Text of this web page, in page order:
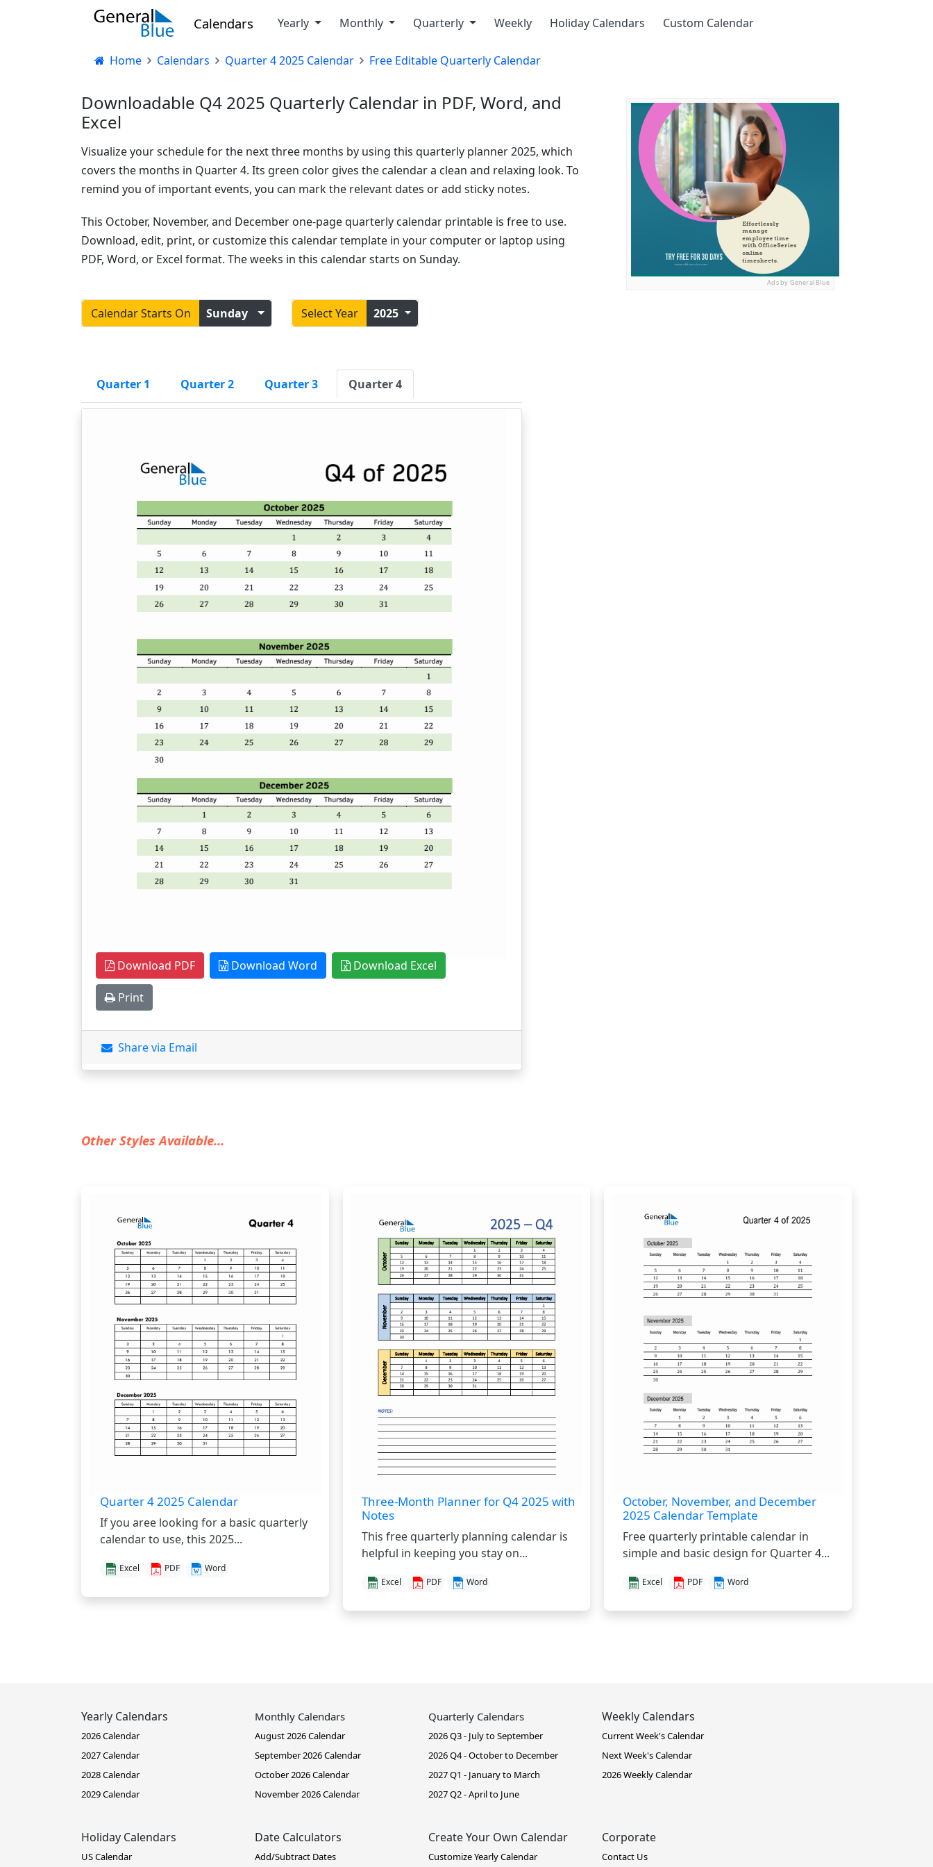
Calendars Yearly Monthly Quarterly Weekly Holiday Calendars Custom Calendar
Home Calendars Quarter 4 2025 Calendar Free Editable Quarterly Calendar
Downloadable Q4 2025 Quarterly Calendar in PDF, Word, and
Excel
Visualize your schedule for the next three months by using this quarterly planner 2025, which
covers the months in Quarter 4. Its green color gives the calendar a clean and relaxing look. To
remind you of important events, you can mark the relevant dates or add sticky notes.
This October, November, and December one-page quarterly calendar printable is free to use.
Download, edit, print, or customize this calendar template in your computer or laptop using
PDF, Word, or Excel format. The weeks in this calendar starts on Sunday.
Ads by General Blue
Calendar Starts On Sunday Select Year 2025
Quarter 1 Quarter 2 Quarter 3 Quarter 4
Download PDF Download Word Download Excel
Print
Share via Email
Other Styles Available...
Quarter 4 2025 Calendar
If you aree looking for a basic quarterly
calendar to use, this 2025...
Excel PDF Word
Three-Month Planner for Q4 2025 with
Notes
This free quarterly planning calendar is
helpful in keeping you stay on...
Excel PDF Word
October, November, and December
2025 Calendar Template
Free quarterly printable calendar in
simple and basic design for Quarter 4...
Excel PDF Word
Yearly Calendars
2026 Calendar
2027 Calendar
2028 Calendar
2029 Calendar
Monthly Calendars
August 2026 Calendar
September 2026 Calendar
October 2026 Calendar
November 2026 Calendar
Quarterly Calendars
2026 Q3 - July to September
2026 Q4 - October to December
2027 Q1 - January to March
2027 Q2 - April to June
Weekly Calendars
Current Week's Calendar
Next Week's Calendar
2026 Weekly Calendar
Holiday Calendars
US Calendar
Date Calculators
Add/Subtract Dates
Create Your Own Calendar
Customize Yearly Calendar
Corporate
Contact Us